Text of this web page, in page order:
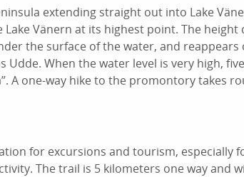
extending straight out into Lake
Lake Vänern at its highest point. The
the surface of the water, and reappears
Udde. When the water level is very high,
A one-way hike to the promontory takes
for excursions and tourism, especially
The trail is 5 kilometers one way and